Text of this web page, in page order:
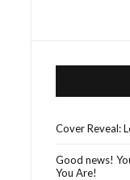
Cover Reveal:
Good news!
You Are!